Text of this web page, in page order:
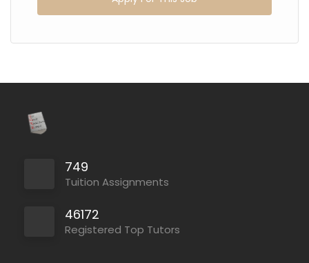
749
Tuition Assignments
46172
Registered Top Tutors